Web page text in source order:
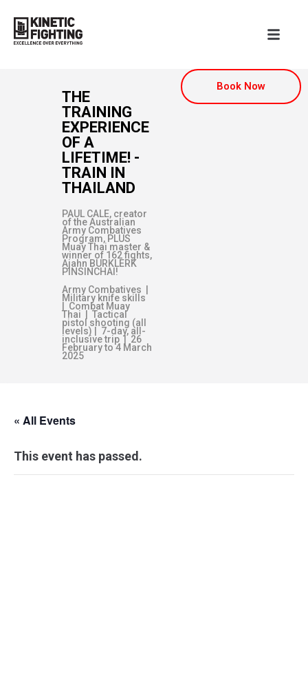
Book Now
THE
TRAINING
EXPERIENCE
OF A
LIFETIME! -
TRAIN IN
THAILAND
PAUL CALE, creator
of the Australian
Army Combatives
Program, PLUS
Muay Thai master &
winner of 162 fights,
Ajahn BURKLERK
PINSINCHAI!
Army Combatives |
Military knife skills
| Combat Muay
Thai | Tactical
pistol shooting (all
levels) | 7-day, all-
inclusive trip | 26
February to 4 March
2025
« All Events
This event has passed.